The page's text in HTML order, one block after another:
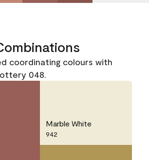
coordinating colours with
048.
Marble White
942